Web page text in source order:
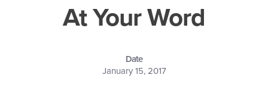
At Your Word
Date
January 15, 2017